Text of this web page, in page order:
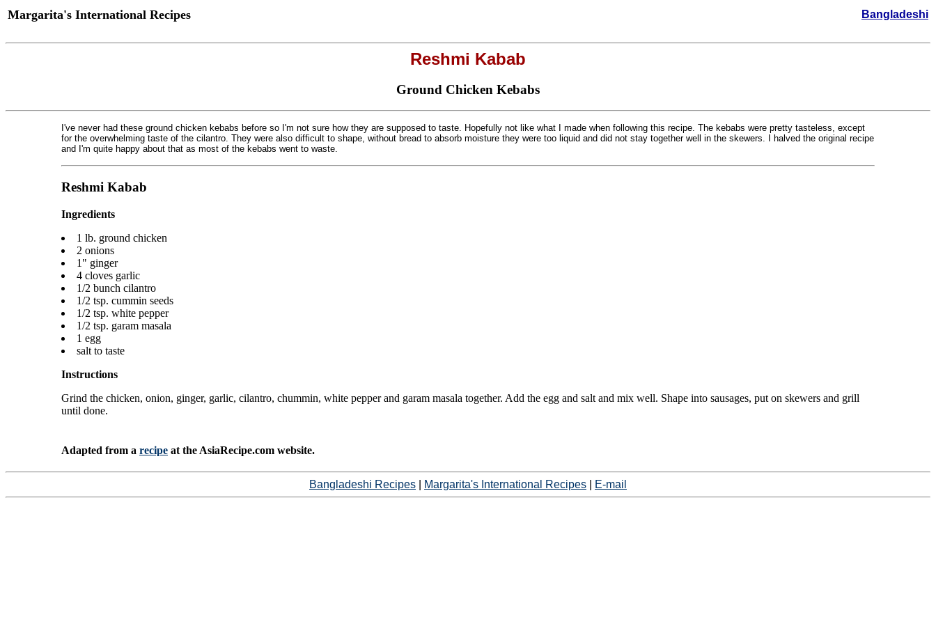
Margarita's International Recipes Bangladeshi
Reshmi Kabab
Ground Chicken Kebabs
I've never had these ground chicken kebabs before so I'm not sure how they are supposed to taste. Hopefully not like what I made when following this recipe. The kebabs were pretty tasteless, except
for the overwhelming taste of the cilantro. They were also difficult to shape, without bread to absorb moisture they were too liquid and did not stay together well in the skewers. I halved the original recipe
and I'm quite happy about that as most of the kebabs went to waste.
Reshmi Kabab
Ingredients
1 lb. ground chicken
2 onions
1" ginger
4 cloves garlic
1/2 bunch cilantro
1/2 tsp. cummin seeds
1/2 tsp. white pepper
1/2 tsp. garam masala
1 egg
salt to taste
Instructions
Grind the chicken, onion, ginger, garlic, cilantro, chummin, white pepper and garam masala together. Add the egg and salt and mix well. Shape into sausages, put on skewers and grill
until done.
Adapted from a recipe at the AsiaRecipe.com website.
Bangladeshi Recipes Margarita's International Recipes E-mail